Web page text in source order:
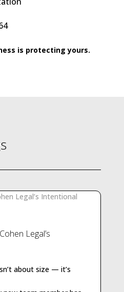
is protecting yours.
Legal’s
about size — it’s